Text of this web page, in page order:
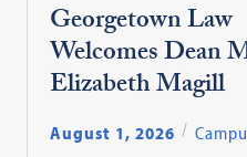
Georgetown Law
Welcomes Dean
Elizabeth Magill
August 1, 2026